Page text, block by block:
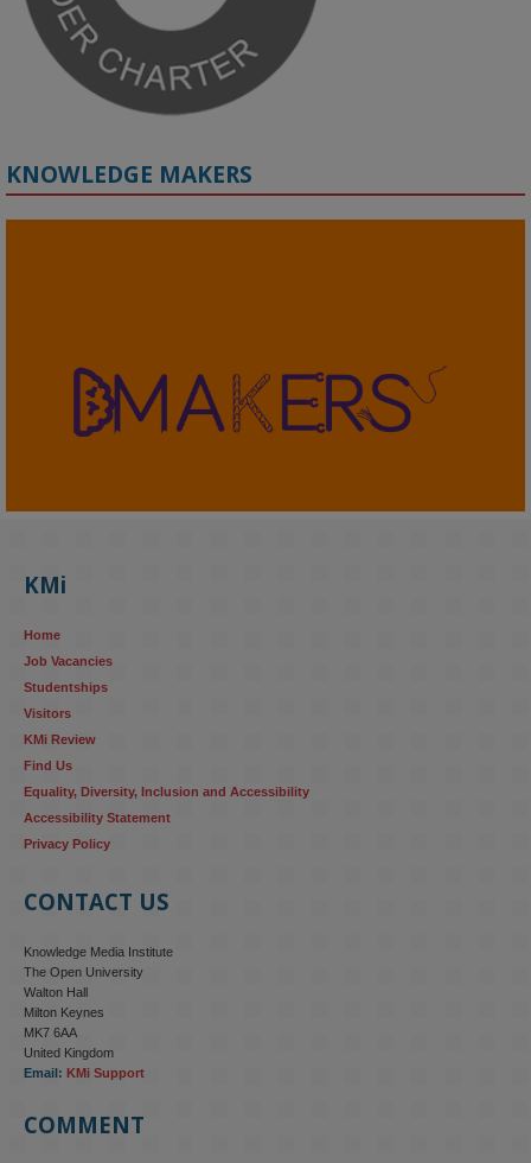
2
KMi - Knowledge Media institute @kmiou.bsky.social⋅4m
AI systems in recruitment and workforce management risk
research...
#ResponsibleAI
KNOWLEDGE MAKERS
KMi
Home
Job Vacancies
Studentships
Visitors
KMi Review
Find Us
Equality, Diversity, Inclusion and Accessibility
Accessibility Statement
Privacy Policy
CONTACT US
Knowledge Media Institute
The Open University
Walton Hall
Milton Keynes
MK7 6AA
United Kingdom
Email: KMi Support
COMMENT